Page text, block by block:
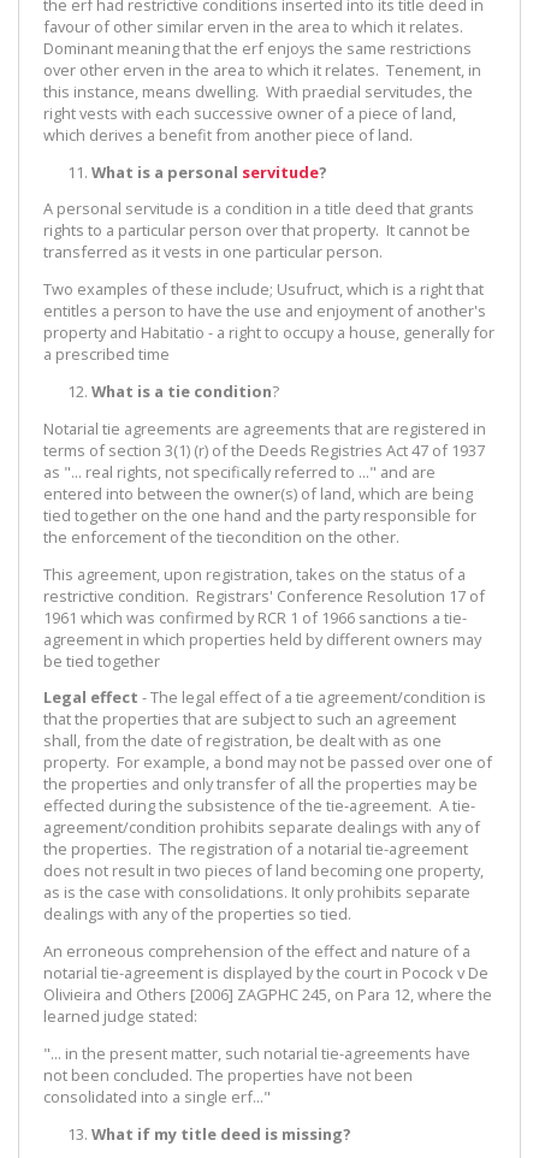
the erf had restrictive conditions inserted into its title deed in
favour of other similar erven in the area to which it relates.
Dominant meaning that the erf enjoys the same restrictions
over other erven in the area to which it relates. Tenement, in
this instance, means dwelling. With praedial servitudes, the
right vests with each successive owner of a piece of land,
which derives a benefit from another piece of land.
What is a personal servitude?
A personal servitude is a condition in a title deed that grants
rights to a particular person over that property. It cannot be
transferred as it vests in one particular person.
Two examples of these include; Usufruct, which is a right that
entitles a person to have the use and enjoyment of another's
property and Habitatio - a right to occupy a house, generally for
a prescribed time
What is a tie condition?
Notarial tie agreements are agreements that are registered in
terms of section 3(1) (r) of the Deeds Registries Act 47 of 1937
as "... real rights, not specifically referred to ..." and are
entered into between the owner(s) of land, which are being
tied together on the one hand and the party responsible for
the enforcement of the tiecondition on the other.
This agreement, upon registration, takes on the status of a
restrictive condition. Registrars' Conference Resolution 17 of
1961 which was confirmed by RCR 1 of 1966 sanctions a tie-
agreement in which properties held by different owners may
be tied together
Legal effect - The legal effect of a tie agreement/condition is
that the properties that are subject to such an agreement
shall, from the date of registration, be dealt with as one
property. For example, a bond may not be passed over one of
the properties and only transfer of all the properties may be
effected during the subsistence of the tie-agreement. A tie-
agreement/condition prohibits separate dealings with any of
the properties. The registration of a notarial tie-agreement
does not result in two pieces of land becoming one property,
as is the case with consolidations. It only prohibits separate
dealings with any of the properties so tied.
An erroneous comprehension of the effect and nature of a
notarial tie-agreement is displayed by the court in Pocock v De
Olivieira and Others [2006] ZAGPHC 245, on Para 12, where the
learned judge stated:
"... in the present matter, such notarial tie-agreements have
not been concluded. The properties have not been
consolidated into a single erf..."
What if my title deed is missing?